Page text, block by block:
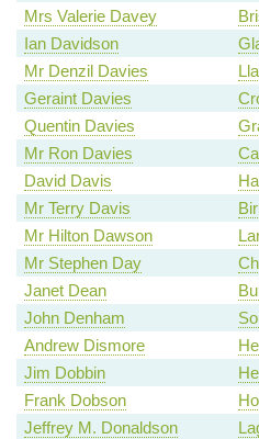
Mrs Valerie Davey
Ian Davidson
Mr Denzil Davies
Geraint Davies
Quentin Davies
Mr Ron Davies
David Davis
Mr Terry Davis
Mr Hilton Dawson
Mr Stephen Day
Janet Dean
John Denham
Andrew Dismore
Jim Dobbin
Frank Dobson
Jeffrey M. Donaldson